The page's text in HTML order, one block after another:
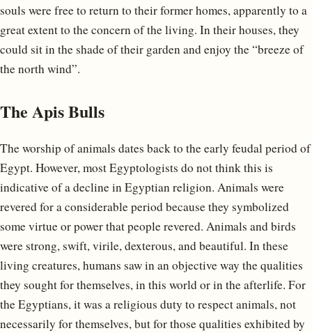
souls were free to return to their former homes, apparently to a
great extent to the concern of the living. In their houses, they
could sit in the shade of their garden and enjoy the “breeze of
the north wind”.
The Apis Bulls
The worship of animals dates back to the early feudal period of
Egypt. However, most Egyptologists do not think this is
indicative of a decline in Egyptian religion. Animals were
revered for a considerable period because they symbolized
some virtue or power that people revered. Animals and birds
were strong, swift, virile, dexterous, and beautiful. In these
living creatures, humans saw in an objective way the qualities
they sought for themselves, in this world or in the afterlife. For
the Egyptians, it was a religious duty to respect animals, not
necessarily for themselves, but for those qualities exhibited by